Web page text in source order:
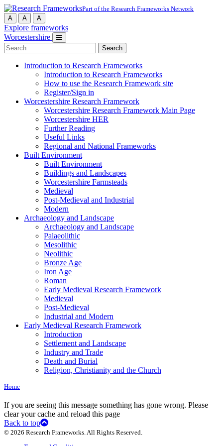
Part of the Research Frameworks Network
A
A A
Explore frameworks
Worcestershire
Search
for:
Introduction to Research Frameworks
Introduction to Research Frameworks
How to use the Research Framework site
Register/Sign in
Worcestershire Research Framework
Worcestershire Research Framework Main Page
Worcestershire HER
Further Reading
Useful Links
Regional and National Frameworks
Built Environment
Built Environment
Buildings and Landscapes
Worcestershire Farmsteads
Medieval
Post-Medieval and Industrial
Modern
Archaeology and Landscape
Archaeology and Landscape
Palaeolithic
Mesolithic
Neolithic
Bronze Age
Iron Age
Roman
Early Medieval Research Framework
Medieval
Post-Medieval
Industrial and Modern
Early Medieval Research Framework
Introduction
Settlement and Landscape
Industry and Trade
Death and Burial
Religion, Christianity and the Church
Home
If you are seeing this message something has gone wrong. Please
clear your cache and reload this page
Back to top
© 2026 Research Frameworks. All Rights Reserved.